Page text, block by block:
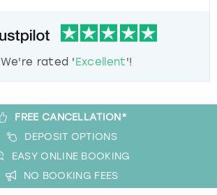
We're rated ' Excellent'!
FREE CANCELLATION*
DEPOSIT OPTIONS
EASY ONLINE BOOKING
NO BOOKING FEES